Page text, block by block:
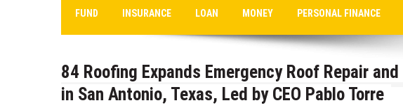
FUND INSURANCE LOAN MONEY PERSONAL FINANCE
84 Roofing Expands Emergency Roof Repair
in San Antonio, Texas, Led by CEO Pablo Torre